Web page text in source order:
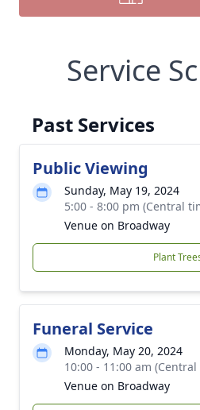
Service
Past Services
Public Viewing
Sunday, May 19, 2024
5:00 - 8:00 pm (Central
Venue on Broadway
Plant
Funeral Service
Monday, May 20, 2024
10:00 - 11:00 am
Venue on Broadway